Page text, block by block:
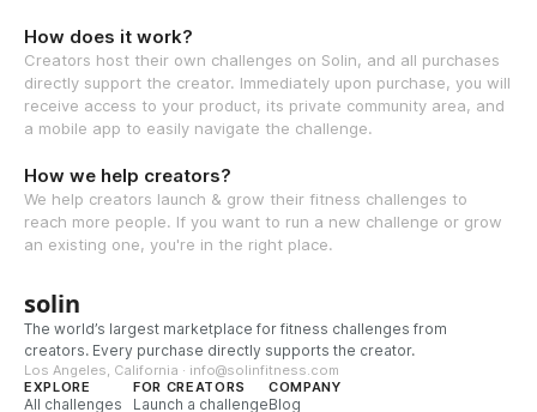
How does it work?
Creators host their own challenges on Solin, and all purchases
directly support the creator. Immediately upon purchase, you will
receive access to your product, its private community area, and
a mobile app to easily navigate the challenge.
How we help creators?
We help creators launch & grow their fitness challenges to
reach more people. If you want to run a new challenge or grow
an existing one, you're in the right place.
solin
The world’s largest marketplace for fitness challenges from
creators. Every purchase directly supports the creator.
Los Angeles, California · info@solinfitness.com
EXPLORE
All challenges
FOR CREATORS
Launch a challenge
COMPANY
Blog